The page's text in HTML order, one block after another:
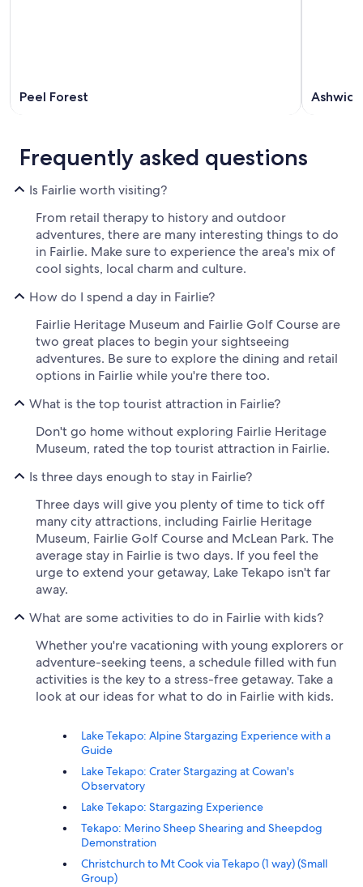
Peel Forest Ashwick
Frequently asked questions
Is Fairlie worth visiting?
From retail therapy to history and outdoor
adventures, there are many interesting things to do
in Fairlie. Make sure to experience the area's mix of
cool sights, local charm and culture.
How do I spend a day in Fairlie?
Fairlie Heritage Museum and Fairlie Golf Course are
two great places to begin your sightseeing
adventures. Be sure to explore the dining and retail
options in Fairlie while you're there too.
What is the top tourist attraction in Fairlie?
Don't go home without exploring Fairlie Heritage
Museum, rated the top tourist attraction in Fairlie.
Is three days enough to stay in Fairlie?
Three days will give you plenty of time to tick off
many city attractions, including Fairlie Heritage
Museum, Fairlie Golf Course and McLean Park. The
average stay in Fairlie is two days. If you feel the
urge to extend your getaway, Lake Tekapo isn't far
away.
What are some activities to do in Fairlie with kids?
Whether you're vacationing with young explorers or
adventure-seeking teens, a schedule filled with fun
activities is the key to a stress-free getaway. Take a
look at our ideas for what to do in Fairlie with kids.
Lake Tekapo: Alpine Stargazing Experience with a
Guide
Lake Tekapo: Crater Stargazing at Cowan's
Observatory
Lake Tekapo: Stargazing Experience
Tekapo: Merino Sheep Shearing and Sheepdog
Demonstration
Christchurch to Mt Cook via Tekapo (1 way) (Small
Group)